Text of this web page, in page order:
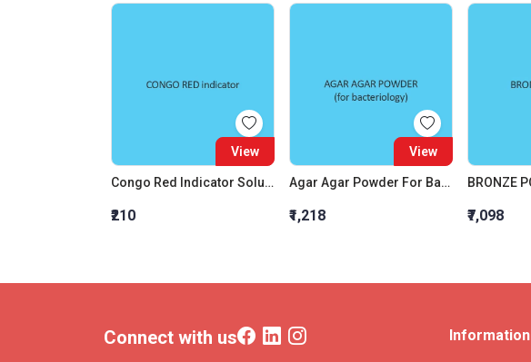
View
Congo Red Indicator Solution
₹210
View
Agar Agar Powder For Bacteriology
₹1,218 ₹7,098
Connect with us Information